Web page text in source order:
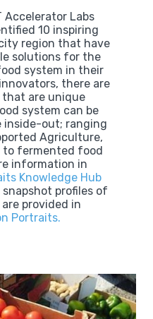
Accelerator Labs
10 inspiring
region that have
solutions for the
system in their
there are
are unique
system can be
out; ranging
Agriculture,
to fermented food
information in
Knowledge Hub
profiles of
provided in
Portraits.